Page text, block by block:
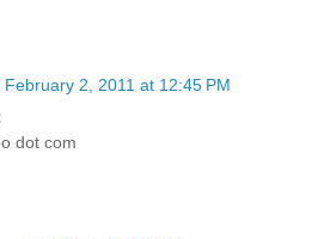
February 2, 2011 at 12:45 PM
dot com